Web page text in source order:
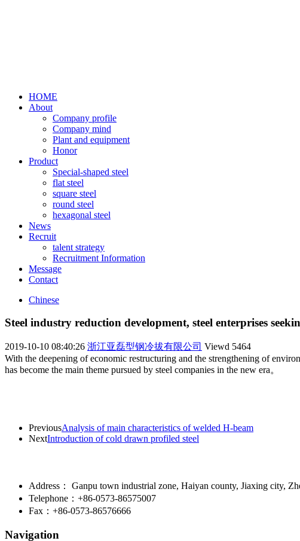
HOME
About
Company profile
Company mind
Plant and equipment
Honor
Product
Special-shaped steel
flat steel
square steel
round steel
hexagonal steel
News
Recruit
talent strategy
Recruitment Information
Message
Contact
Chinese
Steel industry reduction development, steel enterprises
2019-10-10 08:40:26 浙江亚磊型钢冷拔有限公司 Viewd 5464
With the deepening of economic restructuring and the strengthening of
has become the main theme pursued by steel companies in the new era。
PreviousAnalysis of main characteristics of welded H-beam
NextIntroduction of cold drawn profiled steel
Address： Ganpu town industrial zone, Haiyan county, Jiaxing city,
Telephone：+86-0573-86575007
Fax：+86-0573-86576666
Navigation